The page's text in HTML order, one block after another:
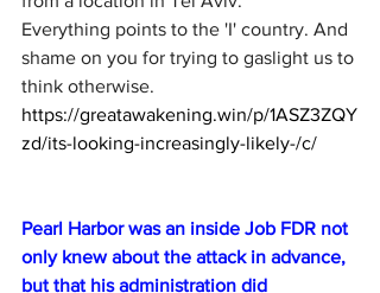
Everything points to the 'I' country. And
shame on you for trying to gaslight us to
think otherwise.
https://greatawakening.win/p/1ASZ3ZQY
zd/its-looking-increasingly-likely-/c/
Pearl Harbor was an inside Job FDR not
only knew about the attack in advance,
but that his administration did